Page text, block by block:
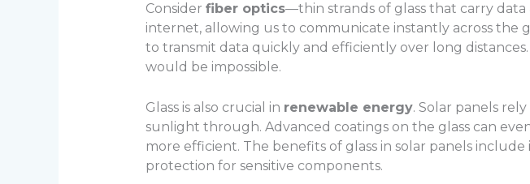
Consider fiber optics—thin strands of glass that carry data
internet, allowing us to communicate instantly across the
to transmit data quickly and efficiently over long
would be impossible.
Glass is also crucial in renewable energy. Solar panels
sunlight through. Advanced coatings on the glass can
more efficient. The benefits of glass in solar panels
protection for sensitive components.